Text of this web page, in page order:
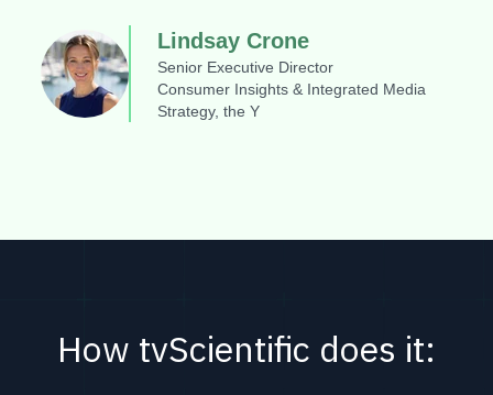
Lindsay Crone
Senior Executive Director
Consumer Insights & Integrated Media
Strategy, the Y
How tvScientific does it: